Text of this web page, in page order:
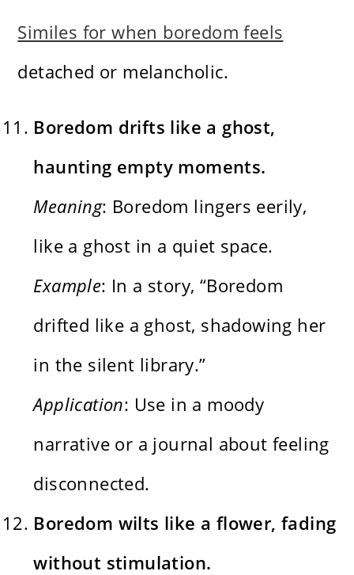
Similes for when boredom feels
detached or melancholic.
Boredom drifts like a ghost,
haunting empty moments.
Meaning: Boredom lingers eerily,
like a ghost in a quiet space.
Example: In a story, “Boredom
drifted like a ghost, shadowing her
in the silent library.”
Application: Use in a moody
narrative or a journal about feeling
disconnected.
Boredom wilts like a flower, fading
without stimulation.